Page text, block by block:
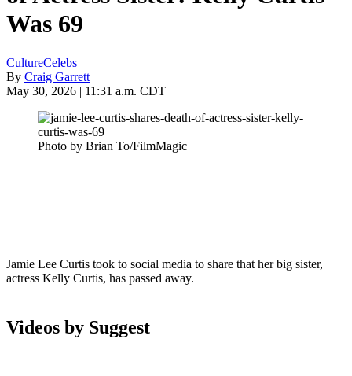
Was 69
CultureCelebs
By Craig Garrett
May 30, 2026 | 11:31 a.m. CDT
Photo by Brian To/FilmMagic
Jamie Lee Curtis took to social media to share that her big sister,
actress Kelly Curtis, has passed away.
Videos by Suggest